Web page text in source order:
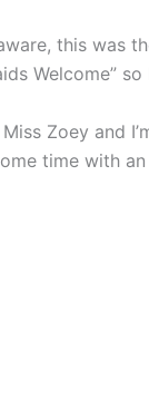
this was
Welcome”
Zoey and
time with